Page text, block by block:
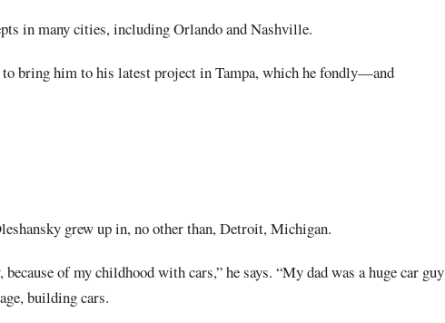
in many cities, including Orlando and Nashville.
bring him to his latest project in Tampa, which he fondly—and
grew up in, no other than, Detroit, Michigan.
of my childhood with cars,” he says. “My dad was a huge car guy
building cars.